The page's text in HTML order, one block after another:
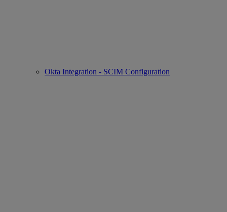
Okta Integration - SCIM Configuration